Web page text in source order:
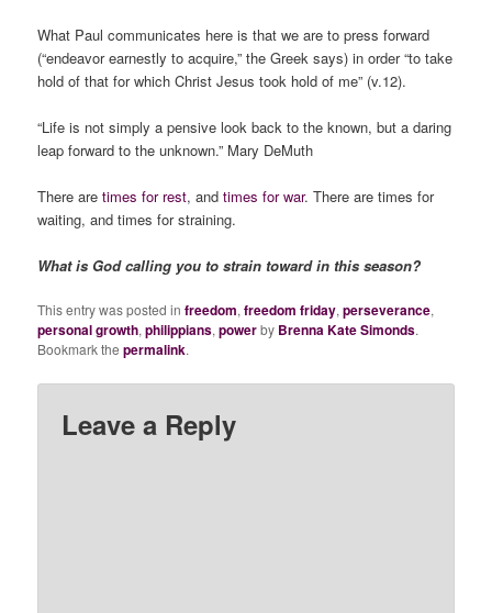
What Paul communicates here is that we are to press forward
(“endeavor earnestly to acquire,” the Greek says) in order “to take
hold of that for which Christ Jesus took hold of me” (v.12).
“Life is not simply a pensive look back to the known, but a daring
leap forward to the unknown.” Mary DeMuth
There aretimes for rest, andtimes for war. There are times for
waiting, and times for straining.
What is God calling you to strain toward in this season?
This entry was posted infreedom,freedom friday,perseverance,
personal growth,philippians,powerby Brenna Kate Simonds.
Bookmark thepermalink.
Leave a Reply